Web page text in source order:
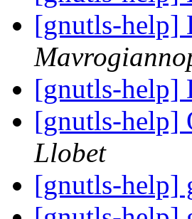
[gnutls-help]
[gnutls-help]
[gnutls-help]
Llobet
[gnutls-help]